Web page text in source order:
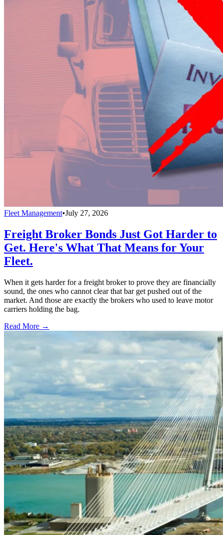
Fleet Management•July 27, 2026
Freight Broker Bonds Just Got Harder to
Get. Here's What That Means for Your
Fleet.
When it gets harder for a freight broker to prove they are financially
sound, the ones who cannot clear that bar get pushed out of the
market. And those are exactly the brokers who used to leave motor
carriers holding the bag.
Read More →